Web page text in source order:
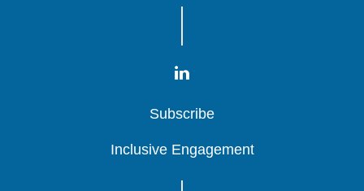
Subscribe
Subscribe
Subscribe
Inclusive Engagement
Inclusive Engagement
Inclusive Engagement